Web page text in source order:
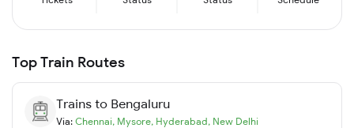
Top Train Routes
Trains to Bengaluru
Via: Chennai, Mysore, Hyderabad, New Delhi